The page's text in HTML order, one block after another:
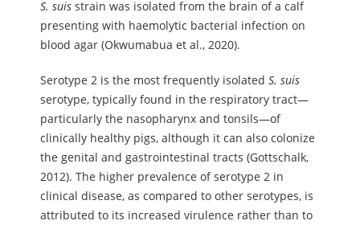
S. suisstrain was isolated from the brain of a calf
presenting with haemolytic bacterial infection on
blood agar (Okwumabua et al., 2020).
Serotype 2 is the most frequently isolated S. suis
serotype, typically found in the respiratory tract—
particularly the nasopharynx and tonsils—of
clinically healthy pigs, although it can also colonize
the genital and gastrointestinal tracts (Gottschalk,
2012). The higher prevalence of serotype 2 in
clinical disease, as compared to other serotypes, is
attributed to its increased virulence rather than to